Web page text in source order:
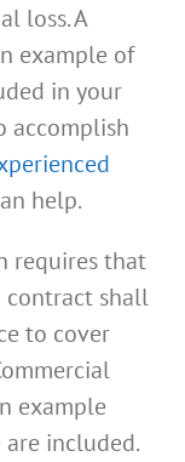
loss. A
example of
in your
accomplish
help.
requires that
contract shall
to cover
example
included.